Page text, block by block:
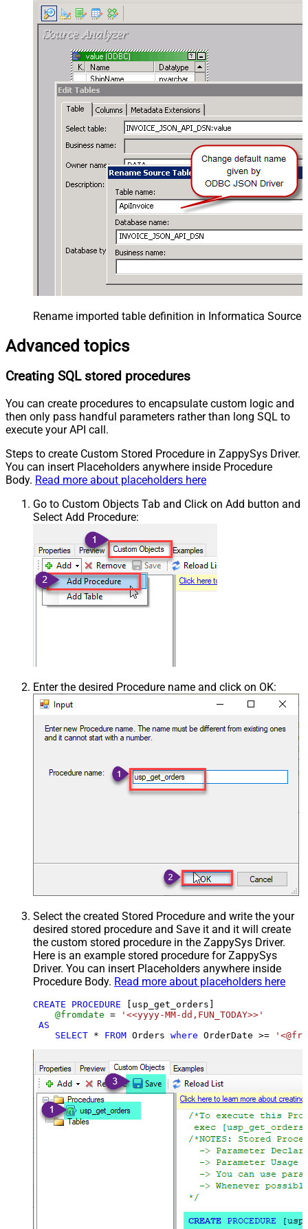
Rename imported table definition in Informatica Source
Advanced topics
Creating SQL stored procedures
You can create procedures to encapsulate custom logic and
then only pass handful parameters rather than long SQL to
execute your API call.
Steps to create Custom Stored Procedure in ZappySys Driver.
You can insert Placeholders anywhere inside Procedure
Body. Read more about placeholders here
Go to Custom Objects Tab and Click on Add button and
Select Add Procedure:
Enter the desired Procedure name and click on OK:
Select the created Stored Procedure and write the your
desired stored procedure and Save it and it will create
the custom stored procedure in the ZappySys Driver.
Here is an example stored procedure for ZappySys
Driver. You can insert Placeholders anywhere inside
Procedure Body. Read more about placeholders here
CREATE PROCEDURE [usp_get_orders]
@fromdate =
'<<yyyy-MM-dd,FUN_TODAY>>'
AS
SELECT * FROM Orders where OrderDate >=